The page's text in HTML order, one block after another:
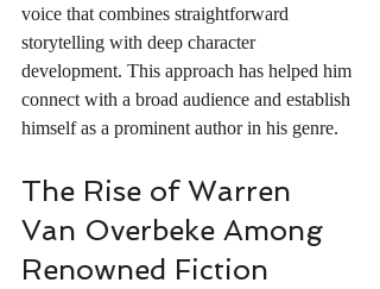
voice that combines straightforward
storytelling with deep character
development. This approach has helped him
connect with a broad audience and establish
himself as a prominent author in his genre.
The Rise of Warren
Van Overbeke Among
Renowned Fiction